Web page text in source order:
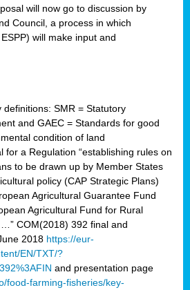
will now go to discussion by
Council, a process in which
will make input and
definitions: SMR = Statutory
and GAEC = Standards for good
condition of land
for a Regulation “establishing rules on
to be drawn up by Member States
policy (CAP Strategic Plans)
Agricultural Guarantee Fund
Agricultural Fund for Rural
COM(2018) 392 final and
2018 https://eur-
EN/TXT/?
and presentation page
food-farming-fisheries/key-